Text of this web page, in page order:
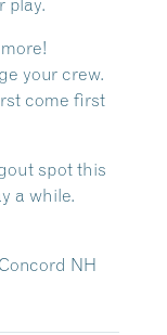
play.
your crew.
come first
spot this
a while.
NH